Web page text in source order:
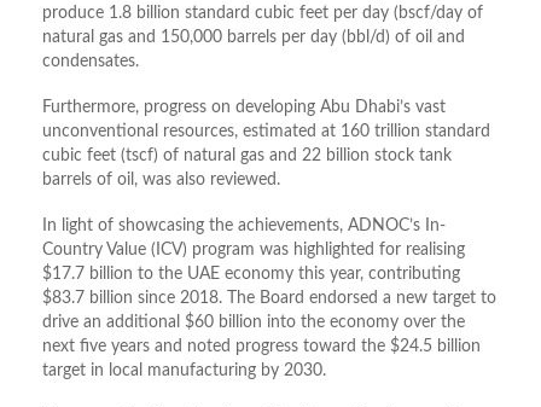
produce 1.8 billion standard cubic feet per day (bscf/day of
natural gas and 150,000 barrels per day (bbl/d) of oil and
condensates.
Furthermore, progress on developing Abu Dhabi’s vast
unconventional resources, estimated at 160 trillion standard
cubic feet (tscf) of natural gas and 22 billion stock tank
barrels of oil , was also reviewed .
In light of showcasing the achievements, ADNOC’s
In-
Country Value (ICV) program was highlighted for realising
$17.7 billion to the UAE economy this year, contributing
$83.7 billion since 2018.
The Board endorsed a new target to
drive an additional $60 billion into the economy over the
next five years and noted progress toward the $24.5 billion
target in local manufacturing by 2030.